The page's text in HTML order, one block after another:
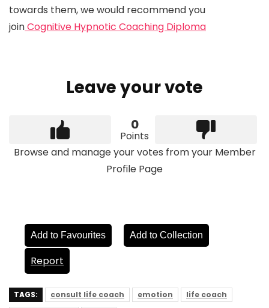
towards them, we would recommend you
joinCognitive Hypnotic Coaching Diploma
Leave your vote
0
Points
Browse and manage your votes from your Member
Profile Page
Add to Favourites Add to Collection
Report
TAGS: consult life coach emotion
life coach